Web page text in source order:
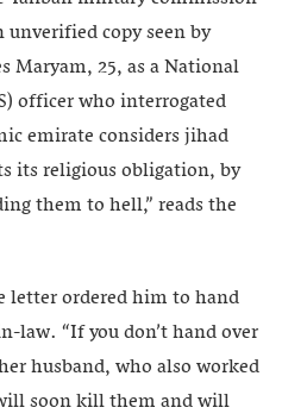
copy seen by
Maryam, 25, as a National
officer who interrogated
emirate considers jihad
its religious obligation, by
them to hell,” reads the
letter ordered him to hand
law. “If you don’t hand over
husband, who also worked
soon kill them and will